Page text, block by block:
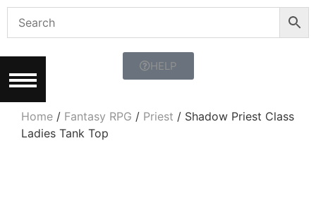
HELP
Home / Fantasy RPG / Priest / Shadow Priest Class
Ladies Tank Top